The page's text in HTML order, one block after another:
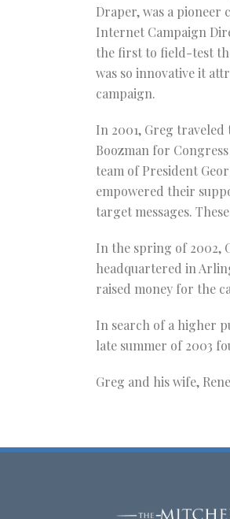
Draper, was a pioneer
Internet Campaign
the first to field-test
was so innovative it
campaign.
In 2001, Greg
Boozman for
team of President
empowered their
target messages.
In the spring of 2002,
headquartered in
raised money for the
In search of a higher
late summer of 2003
Greg and his wife,